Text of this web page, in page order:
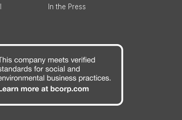
In the Press